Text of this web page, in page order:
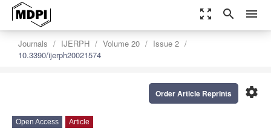
zoom_out_map search menu
Journals IJERPH Volume 20
Issue 2
10.3390/ijerph20021574
settings
Order Article Reprints
Open Access Article